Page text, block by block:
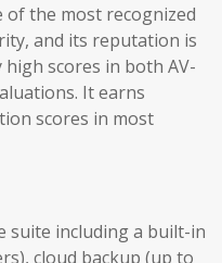
the most recognized
and its reputation is
scores in both AV-
It earns
scores in most
suite including a built-in
cloud backup (up to